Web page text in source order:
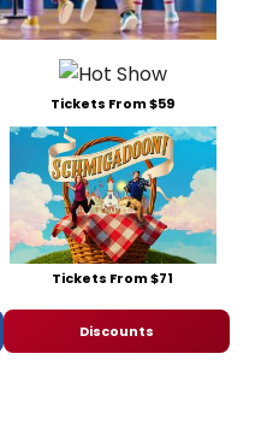
Tickets From $59
Tickets From $71
Discounts